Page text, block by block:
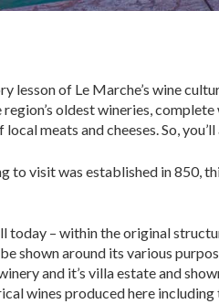
lesson of Le Marche’s wine
oldest wineries,
meats and cheeses. So,
to visit was established in 850,
today – within the original
shown around its various
and it’s villa estate and
wines produced here